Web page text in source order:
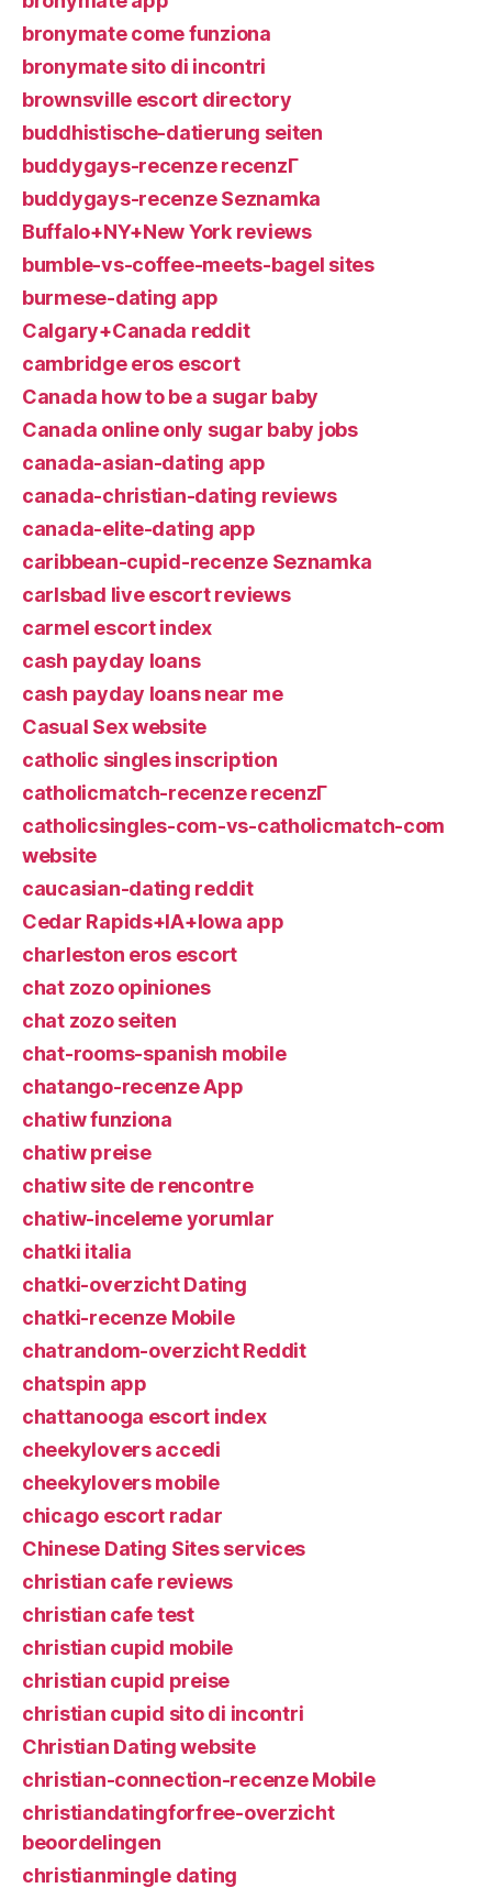
bronymate come funziona
bronymate sito di incontri
brownsville escort directory
buddhistische-datierung seiten
buddygays-recenze recenzГ­
buddygays-recenze Seznamka
Buffalo+NY+New York reviews
bumble-vs-coffee-meets-bagel sites
burmese-dating app
Calgary+Canada reddit
cambridge eros escort
Canada how to be a sugar baby
Canada online only sugar baby jobs
canada-asian-dating app
canada-christian-dating reviews
canada-elite-dating app
caribbean-cupid-recenze Seznamka
carlsbad live escort reviews
carmel escort index
cash payday loans
cash payday loans near me
Casual Sex website
catholic singles inscription
catholicmatch-recenze recenzГ­
catholicsingles-com-vs-catholicmatch-com
website
caucasian-dating reddit
Cedar Rapids+IA+Iowa app
charleston eros escort
chat zozo opiniones
chat zozo seiten
chat-rooms-spanish mobile
chatango-recenze App
chatiw funziona
chatiw preise
chatiw site de rencontre
chatiw-inceleme yorumlar
chatki italia
chatki-overzicht Dating
chatki-recenze Mobile
chatrandom-overzicht Reddit
chatspin app
chattanooga escort index
cheekylovers accedi
cheekylovers mobile
chicago escort radar
Chinese Dating Sites services
christian cafe reviews
christian cafe test
christian cupid mobile
christian cupid preise
christian cupid sito di incontri
Christian Dating website
christian-connection-recenze Mobile
christiandatingforfree-overzicht
beoordelingen
christianmingle dating